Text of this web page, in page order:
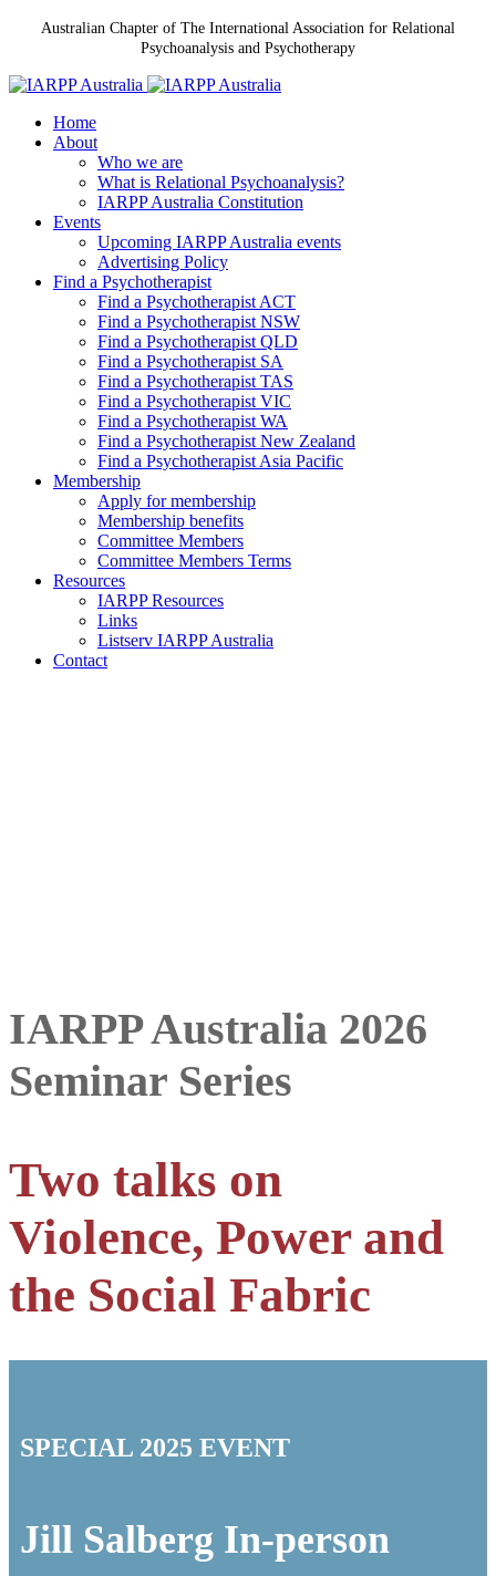
Australian Chapter of The International Association for Relational
Psychoanalysis and Psychotherapy
Home
About
Who we are
What is Relational Psychoanalysis?
IARPP Australia Constitution
Events
Upcoming IARPP Australia events
Advertising Policy
Find a Psychotherapist
Find a Psychotherapist ACT
Find a Psychotherapist NSW
Find a Psychotherapist QLD
Find a Psychotherapist SA
Find a Psychotherapist TAS
Find a Psychotherapist VIC
Find a Psychotherapist WA
Find a Psychotherapist New Zealand
Find a Psychotherapist Asia Pacific
Membership
Apply for membership
Membership benefits
Committee Members
Committee Members Terms
Resources
IARPP Resources
Links
Listserv IARPP Australia
Contact
IARPP Australia 2026
Seminar Series
Two talks on
Violence, Power and
the Social Fabric
SPECIAL 2025 EVENT
Jill Salberg In-person